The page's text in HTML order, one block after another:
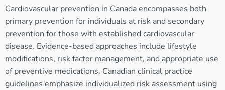
Cardiovascular prevention in Canada encompasses both
primary prevention for individuals at risk and secondary
prevention for those with established cardiovascular
disease. Evidence-based approaches include lifestyle
modifications, risk factor management, and appropriate use
of preventive medications. Canadian clinical practice
guidelines emphasize individualized risk assessment using